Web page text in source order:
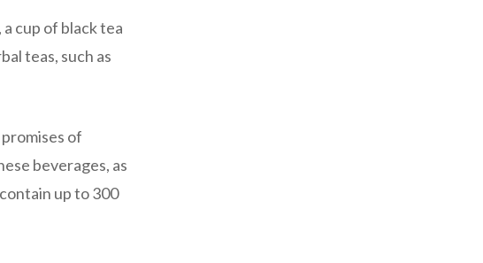
cup of black tea
teas, such as
of
beverages, as
up to 300